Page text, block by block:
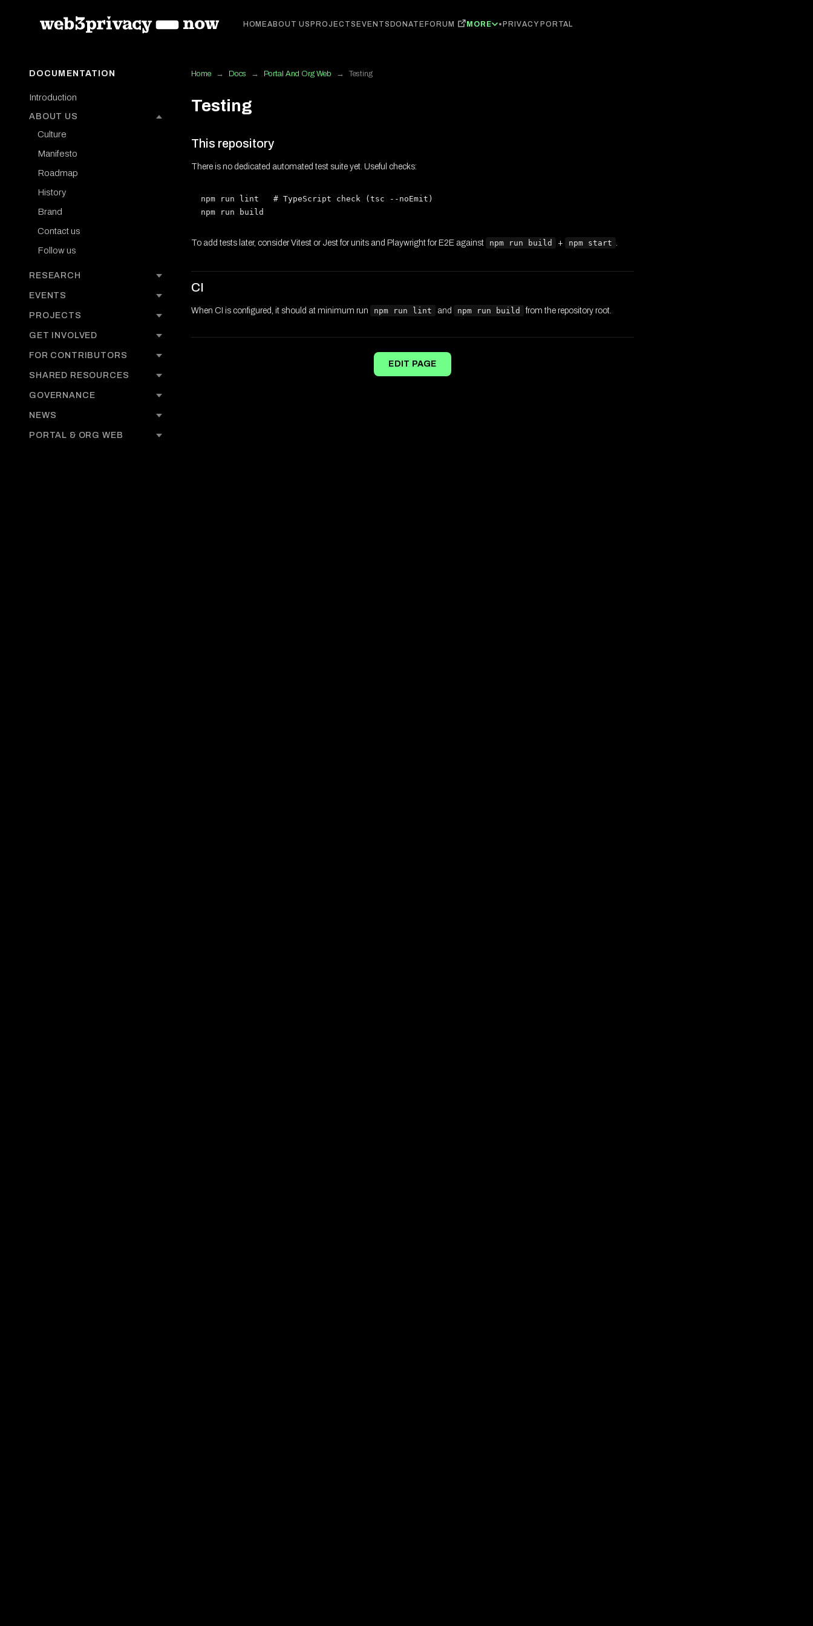
HOMEABOUT US PROJECTS EVENTS DONATEFORUM MORE PRIVACY PORTAL
DOCUMENTATION
Introduction
ABOUT US
Culture
Manifesto
Roadmap
History
Brand
Contact us
Follow us
RESEARCH
EVENTS
PROJECTS
GET INVOLVED
FOR CONTRIBUTORS
SHARED RESOURCES
GOVERNANCE
NEWS
PORTAL & ORG WEB
Home → Docs → Portal And Org Web → Testing
Testing
This repository
There is no dedicated automated test suite yet. Useful checks:
npm run lint   # TypeScript check (tsc --noEmit)
To add tests later, consider Vitest or Jest for units and Playwright for E2E against npm run build + npm start
CI
When CI is configured, it should at minimum run npm run lint and npm run build from the repository root.
EDIT PAGE